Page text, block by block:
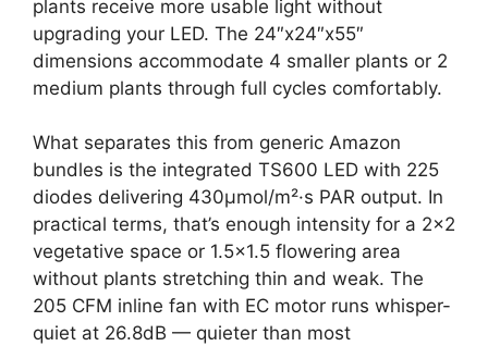
plants receive more usable light without
upgrading your LED. The 24″x24″x55″
dimensions accommodate 4 smaller plants or 2
medium plants through full cycles comfortably.
What separates this from generic Amazon
bundles is the integrated TS600 LED with 225
diodes delivering 430μmol/m²·s PAR output. In
practical terms, that’s enough intensity for a 2×2
vegetative space or 1.5×1.5 flowering area
without plants stretching thin and weak. The
205 CFM inline fan with EC motor runs whisper-
quiet at 26.8dB — quieter than most